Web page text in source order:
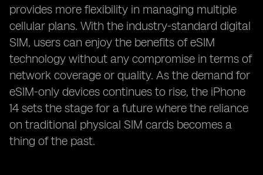
provides more flexibility in managing multiple
cellular plans. With the industry-standard digital
SIM, users can enjoy the benefits of eSIM
technology without any compromise in terms of
network coverage or quality. As the demand for
eSIM-only devices continues to rise, the iPhone
14 sets the stage for a future where the reliance
on traditional physical SIM cards becomes a
thing of the past.